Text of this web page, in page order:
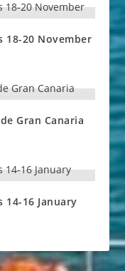
18-20 November
Gran Canaria
14-16 January